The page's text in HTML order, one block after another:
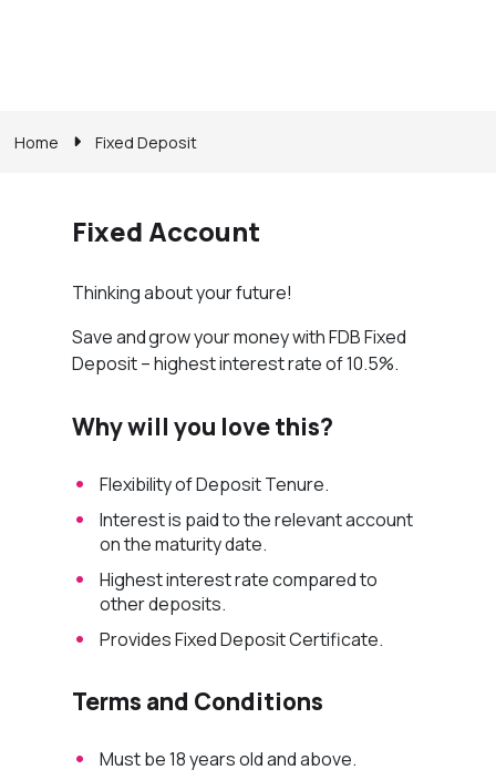
Home Fixed Deposit
Fixed Account
Thinking about your future!
Save and grow your money with FDB Fixed
Deposit – highest interest rate of 10.5%.
Why will you love this?
Flexibility of Deposit Tenure.
Interest is paid to the relevant account
on thematuritydate.
Highest interest rate compared to
other deposits.
Provides Fixed Deposit Certificate.
Terms and Conditions
Must be 18 years old and above.